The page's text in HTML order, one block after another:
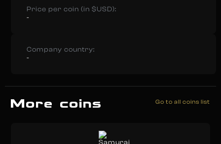
Price per coin (in $USD):
-
Company country:
-
More coins Go to all coins list